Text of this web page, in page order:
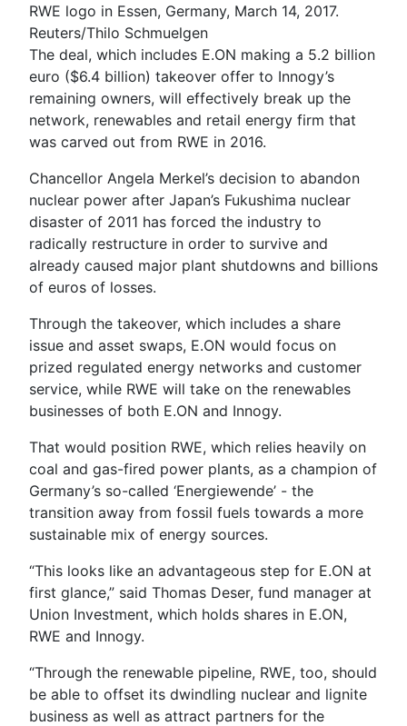
RWE logo in Essen, Germany, March 14, 2017.
Reuters/Thilo Schmuelgen
The deal, which includes E.ON making a 5.2 billion
euro ($6.4 billion) takeover offer to Innogy’s
remaining owners, will effectively break up the
network, renewables and retail energy firm that
was carved out from RWE in 2016.
Chancellor Angela Merkel’s decision to abandon
nuclear power after Japan’s Fukushima nuclear
disaster of 2011 has forced the industry to
radically restructure in order to survive and
already caused major plant shutdowns and billions
of euros of losses.
Through the takeover, which includes a share
issue and asset swaps, E.ON would focus on
prized regulated energy networks and customer
service, while RWE will take on the renewables
businesses of both E.ON and Innogy.
That would position RWE, which relies heavily on
coal and gas-fired power plants, as a champion of
Germany’s so-called ‘Energiewende’ - the
transition away from fossil fuels towards a more
sustainable mix of energy sources.
“This looks like an advantageous step for E.ON at
first glance,” said Thomas Deser, fund manager at
Union Investment, which holds shares in E.ON,
RWE and Innogy.
“Through the renewable pipeline, RWE, too, should
be able to offset its dwindling nuclear and lignite
business as well as attract partners for the